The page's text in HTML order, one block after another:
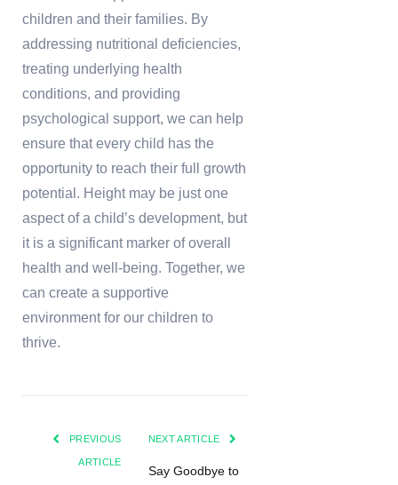
children and their families. By
addressing nutritional deficiencies,
treating underlying health
conditions, and providing
psychological support, we can help
ensure that every child has the
opportunity to reach their full growth
potential. Height may be just one
aspect of a child’s development, but
it is a significant marker of overall
health and well-being. Together, we
can create a supportive
environment for our children to
thrive.
PREVIOUS
ARTICLE
NEXT ARTICLE
Say Goodbye to